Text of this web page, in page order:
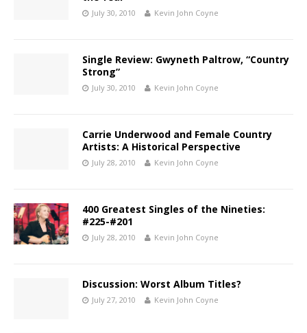
July 30, 2010 Kevin John Coyne
Single Review: Gwyneth Paltrow, “Country
Strong”
July 30, 2010 Kevin John Coyne
Carrie Underwood and Female Country
Artists: A Historical Perspective
July 28, 2010 Kevin John Coyne
400 Greatest Singles of the Nineties:
#225-#201
July 28, 2010 Kevin John Coyne
Discussion: Worst Album Titles?
July 27, 2010 Kevin John Coyne